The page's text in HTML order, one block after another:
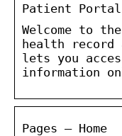
Patient Portal
Welcome to
health
lets you
information
Pages – Home